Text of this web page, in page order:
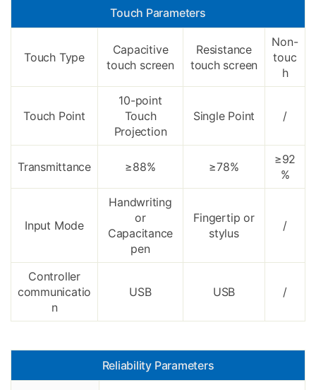
Touch Parameters
Touch Type
Capacitive
touch screen
Resistance
touch screen
Non-
touc
h
Touch Point
10-point
Touch
Projection
Single Point /
Transmittance ≥88% ≥78%
≥92
%
Input Mode
Handwriting
or
Capacitance
pen
Fingertip or
stylus
/
Controller
communicatio
n
USB USB /
Reliability Parameters